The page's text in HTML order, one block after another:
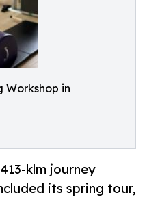
Workshop in
klm journey
its spring tour,